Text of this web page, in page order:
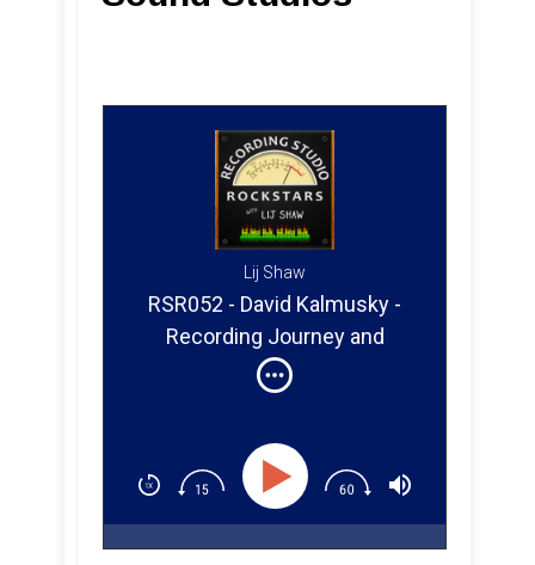
Lij Shaw
RSR052 - David Kalmusky -
Recording Journey and
Addiction Sound Studios